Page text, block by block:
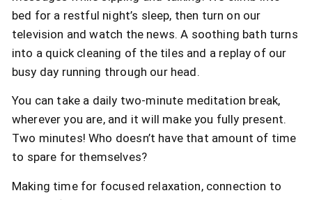
bed for a restful night’s sleep, then turn on our
television and watch the news. A soothing bath turns
into a quick cleaning of the tiles and a replay of our
busy day running through our head.
You can take a daily two-minute meditation break,
wherever you are, and it will make you fully present.
Two minutes! Who doesn’t have that amount of time
to spare for themselves?
Making time for focused relaxation, connection to